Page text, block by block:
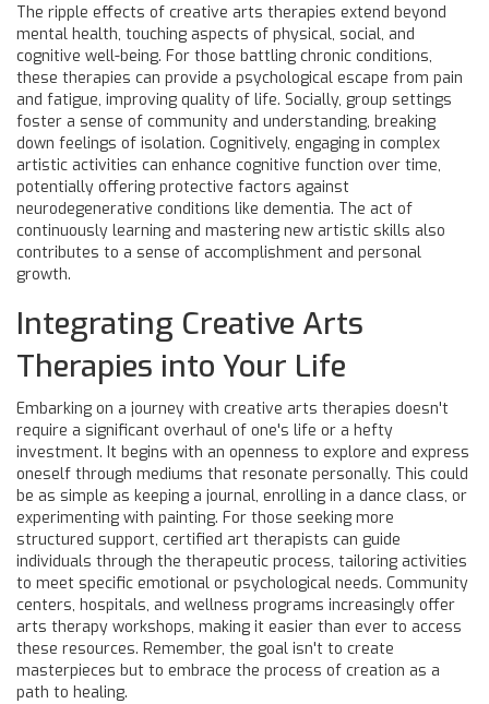
The ripple effects of creative arts therapies extend beyond
mental health, touching aspects of physical, social, and
cognitive well-being. For those battling chronic conditions,
these therapies can provide a psychological escape from pain
and fatigue, improving quality of life. Socially, group settings
foster a sense of community and understanding, breaking
down feelings of isolation. Cognitively, engaging in complex
artistic activities can enhance cognitive function over time,
potentially offering protective factors against
neurodegenerative conditions like dementia. The act of
continuously learning and mastering new artistic skills also
contributes to a sense of accomplishment and personal
growth.
Integrating Creative Arts
Therapies into Your Life
Embarking on a journey with creative arts therapies doesn't
require a significant overhaul of one's life or a hefty
investment. It begins with an openness to explore and express
oneself through mediums that resonate personally. This could
be as simple as keeping a journal, enrolling in a dance class, or
experimenting with painting. For those seeking more
structured support, certified art therapists can guide
individuals through the therapeutic process, tailoring activities
to meet specific emotional or psychological needs. Community
centers, hospitals, and wellness programs increasingly offer
arts therapy workshops, making it easier than ever to access
these resources. Remember, the goal isn't to create
masterpieces but to embrace the process of creation as a
path to healing.